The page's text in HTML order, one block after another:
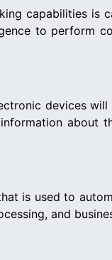
capabilities is
to perform
devices
about
is used to
and